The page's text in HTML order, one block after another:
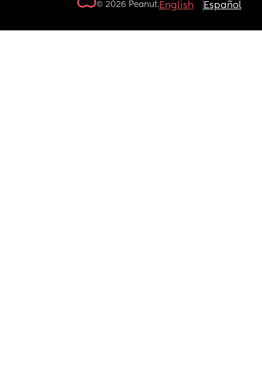
© 2026 Peanut.English Español